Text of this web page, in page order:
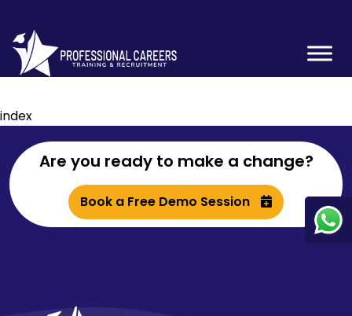
index
Are you ready to make a change?
Book a Free Demo Session